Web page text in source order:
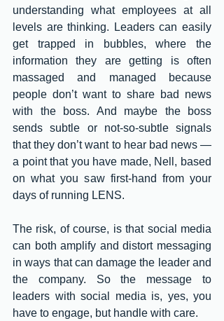
understanding what employees at all
levels are thinking. Leaders can easily
get trapped in bubbles, where the
information they are getting is often
massaged and managed because
people don’t want to share bad news
with the boss. And maybe the boss
sends subtle or not-so-subtle signals
that they don’t want to hear bad news —
a point that you have made, Nell, based
on what you saw first-hand from your
days of running LENS.
The risk, of course, is that social media
can both amplify and distort messaging
in ways that can damage the leader and
the company. So the message to
leaders with social media is, yes, you
have to engage, but handle with care.